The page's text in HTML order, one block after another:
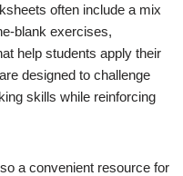
often include a mix
blank exercises,
help students apply their
designed to challenge
skills while reinforcing
a convenient resource for